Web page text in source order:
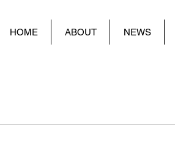
HOME ABOUT NEWS